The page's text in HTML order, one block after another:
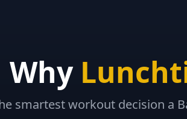
Why
smartest workout decision a